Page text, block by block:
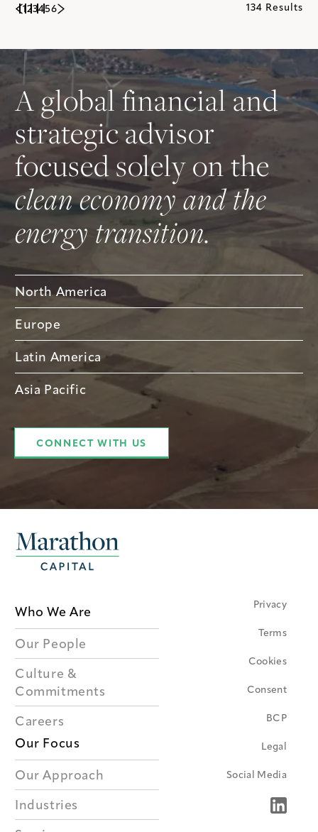
1 2 3456 134 Results
A global financial and
strategic advisor
focused solely on the
clean economy and the
energy transition.
North America
Europe
Latin America
Asia Pacific
CONNECT WITH US
Who We Are
Our People
Culture &
Commitments
Careers
Our Focus
Our Approach
Industries
Privacy
Terms
Cookies
Consent
BCP
Legal
Social Media